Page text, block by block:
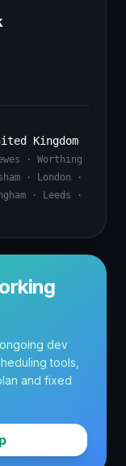
Kingdom
· Worthing
· London ·
· Leeds ·
dev
tools,
and fixed